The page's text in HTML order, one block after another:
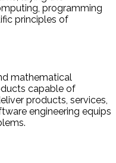
programming
principles of
mathematical
capable of
products, services,
engineering equips